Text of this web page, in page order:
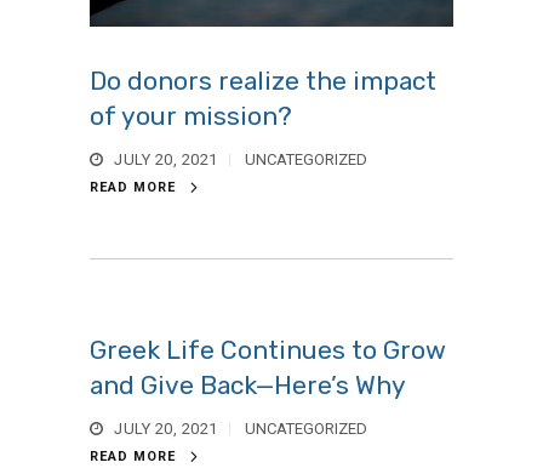
Do donors realize the impact
of your mission?
JULY 20, 2021 UNCATEGORIZED
READ MORE
Greek Life Continues to Grow
and Give Back—Here’s Why
JULY 20, 2021 UNCATEGORIZED
READ MORE